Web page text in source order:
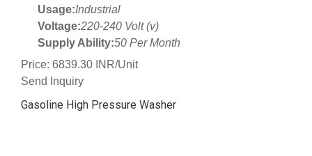
Usage:Industrial
Voltage:220-240 Volt (v)
Supply Ability:50 Per Month
Price: 6839.30 INR/Unit
Send Inquiry
Gasoline High Pressure Washer